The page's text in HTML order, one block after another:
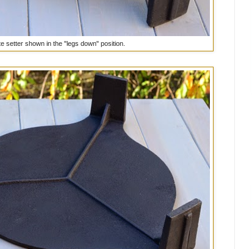
setter shown in the "legs down" position.